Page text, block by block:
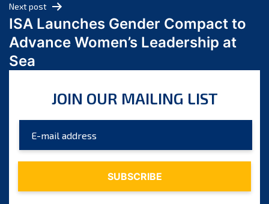
February 2024
January 2024
December 2023
September 2023
July 2023
June 2023
Next post
ISA Launches Gender Compact to
Advance Women’s Leadership at
Sea
JOIN OUR MAILING LIST